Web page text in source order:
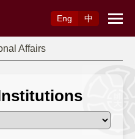
Eng
中
Affairs